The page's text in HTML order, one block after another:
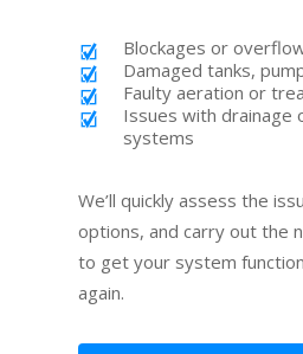
Blockages or
Damaged tanks,
Faulty aeration or
Issues with drainage
systems
We’ll quickly assess the
options, and carry out the
to get your system
again.